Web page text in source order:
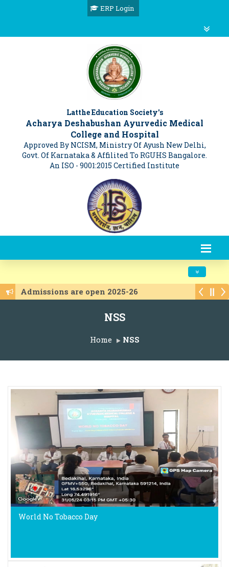
ERP Login
Latthe Education Society's
Acharya Deshabushan Ayurvedic Medical
College and Hospital
Approved By NCISM, Ministry Of Ayush New Delhi,
Govt. Of Karnataka & Affilited To RGUHS Bangalore.
An ISO - 9001:2015 Certified Institute
Toggle
Admissions are open 2025-26
NSS
Home NSS
World No Tobacco Day